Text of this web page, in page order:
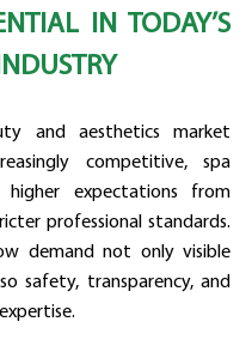
IN TODAY’S
and aesthetics market
competitive, spa
higher expectations from
professional standards.
demand not only visible
safety, transparency, and